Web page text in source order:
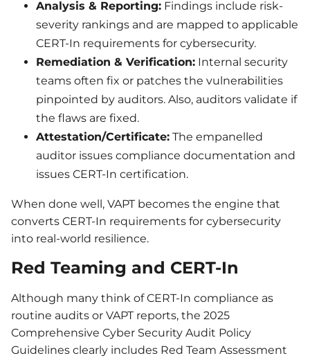
Analysis & Reporting: Findings include risk-
severity rankings and are mapped to applicable
CERT-In requirements for cybersecurity.
Remediation & Verification: Internal security
teams often fix or patches the vulnerabilities
pinpointed by auditors. Also, auditors validate if
the flaws are fixed.
Attestation/Certificate: The empanelled
auditor issues compliance documentation and
issues CERT-In certification.
When done well, VAPT becomes the engine that
converts CERT-In requirements for cybersecurity
into real-world resilience.
Red Teaming and CERT-In
Although many think of CERT-In compliance as
routine audits or VAPT reports, the 2025
Comprehensive Cyber Security Audit Policy
Guidelines clearly includes Red Team Assessment